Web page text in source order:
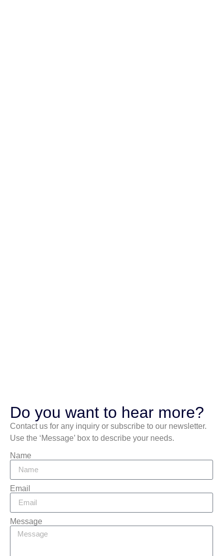
Do you want to hear more?
Contact us for any inquiry or subscribe to our newsletter.
Use the ‘Message’ box to describe your needs.
Name
Email
Message